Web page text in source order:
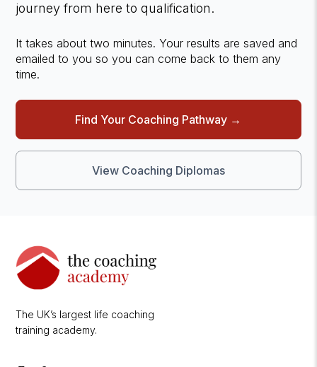
journey from here to qualification.
It takes about two minutes. Your results are saved and
emailed to you so you can come back to them any
time.
Find Your Coaching Pathway →
View Coaching Diplomas
The UK’s largest life coaching
training academy.